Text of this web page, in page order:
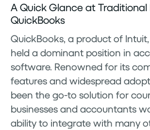
A Quick Glance at Traditional
QuickBooks
QuickBooks, a product of
held a dominant position in
software. Renowned for its
features and widespread
been the go-to solution for
businesses and accountants
ability to integrate with many